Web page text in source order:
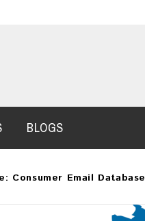
BLOGS
Consumer Email Database